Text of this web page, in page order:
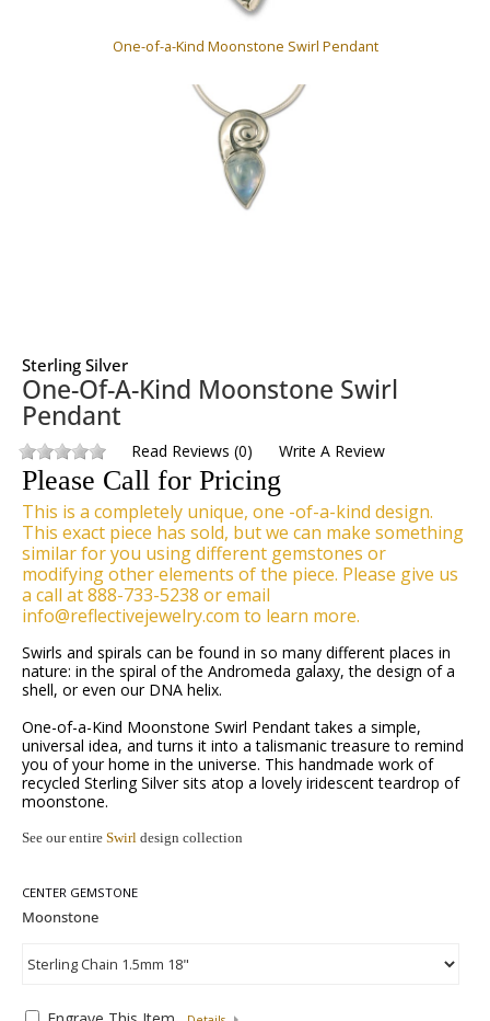
One-of-a-Kind Moonstone Swirl Pendant
Sterling Silver
One-Of-A-Kind Moonstone Swirl
Pendant
Read Reviews (0) Write A Review
Please Call for Pricing
This is a completely unique, one -of-a-kind design.
This exact piece has sold, but we can make something
similar for you using different gemstones or
modifying other elements of the piece. Please give us
a call at 888-733-5238 or email
info@reflectivejewelry.com to learn more.
Swirls and spirals can be found in so many different places in
nature: in the spiral of the Andromeda galaxy, the design of a
shell, or even our DNA helix.
One-of-a-Kind Moonstone Swirl Pendant takes a simple,
universal idea, and turns it into a talismanic treasure to remind
you of your home in the universe. This handmade work of
recycled Sterling Silver sits atop a lovely iridescent teardrop of
moonstone.
See our entire Swirl design collection
CENTER GEMSTONE